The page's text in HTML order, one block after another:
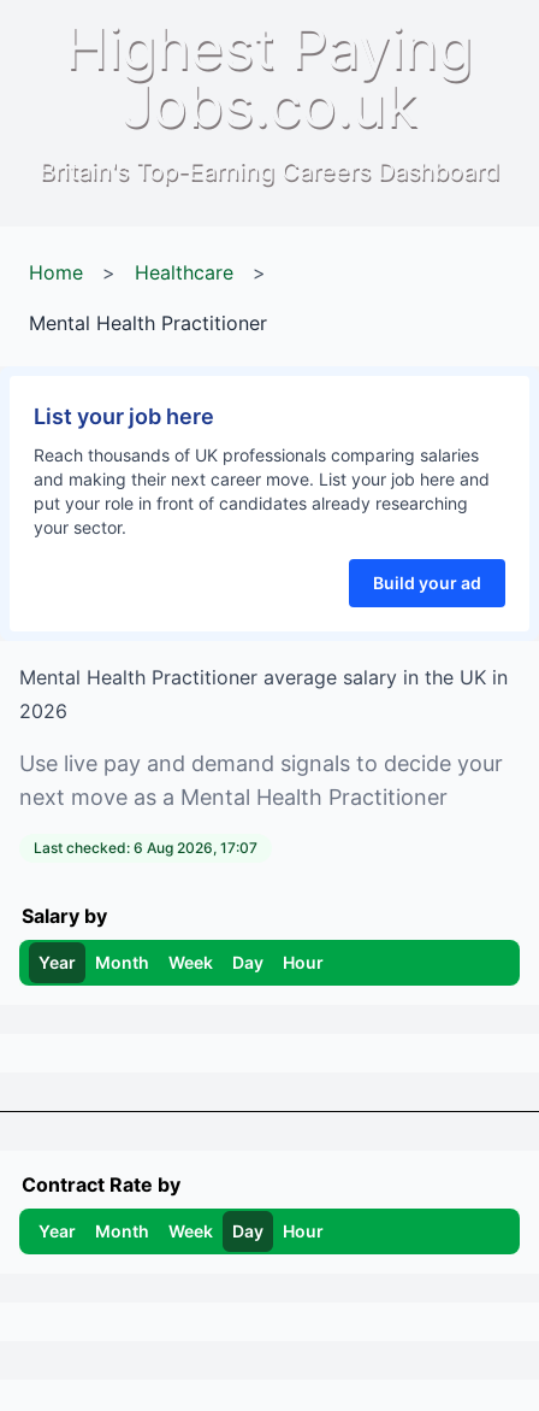
Highest Paying
Jobs.co.uk
Britain's Top-Earning Careers Dashboard
Home > Healthcare >
Mental Health Practitioner
List your job here
Reach thousands of UK professionals comparing salaries
and making their next career move. List your job here and
put your role in front of candidates already researching
your sector.
Build your ad
Mental Health Practitioner average salary in the UK in
2026
Use live pay and demand signals to decide your
next move as a Mental Health Practitioner
Last checked: 6 Aug 2026, 17:07
Salary by
Year Month Week Day Hour
Contract Rate by
Year Month Week Day Hour